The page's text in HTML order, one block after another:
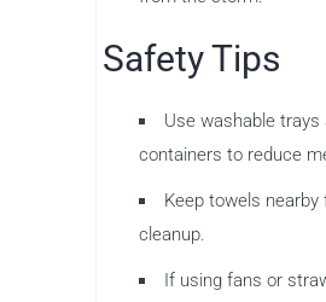
Safety Tips
Use washable trays
containers to reduce
Keep towels nearby
cleanup.
If using fans or